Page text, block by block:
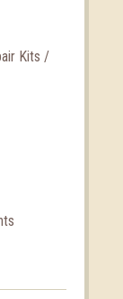
Kits /